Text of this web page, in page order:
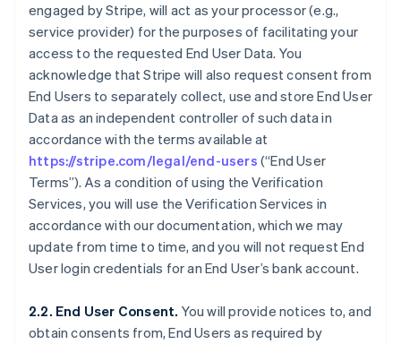
engaged by Stripe, will act as your processor (e.g.,
service provider) for the purposes of facilitating your
access to the requested End User Data. You
acknowledge that Stripe will also request consent from
End Users to separately collect, use and store End User
Data as an independent controller of such data in
accordance with the terms available at
https://stripe.com/legal/end-users (“End User
Terms”). As a condition of using the Verification
Services, you will use the Verification Services in
accordance with our documentation, which we may
update from time to time, and you will not request End
User login credentials for an End User’s bank account.
2.2. End User Consent. You will provide notices to, and
obtain consents from, End Users as required by